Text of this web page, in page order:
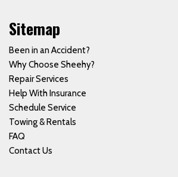
Sitemap
Been in an Accident?
Why Choose Sheehy?
Repair Services
Help With Insurance
Schedule Service
Towing & Rentals
FAQ
Contact Us